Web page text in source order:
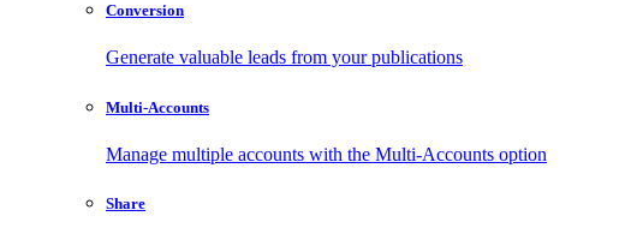
Conversion
Generate valuable leads from your publications
Multi-Accounts
Manage multiple accounts with the Multi-Accounts option
Share